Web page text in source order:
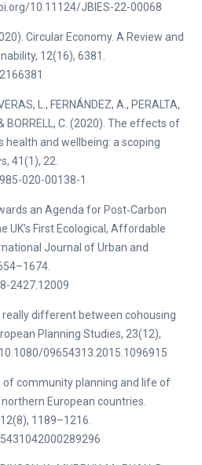
10.11124/JBIES-22-00068
Circular Economy. A Review and
12(16), 6381.
L., FERNÁNDEZ, A., PERALTA,
BORRELL, C. (2020). The effects of
health and wellbeing: a scoping
41(1), 22.
020-00138-1
an Agenda for Post‐Carbon
UK’s First Ecological, Affordable
Journal of Urban and
2427.12009
really different between cohousing
Planning Studies, 23(12),
09654313.2015.1096915
of community planning and life of
European countries.
1189–1216.